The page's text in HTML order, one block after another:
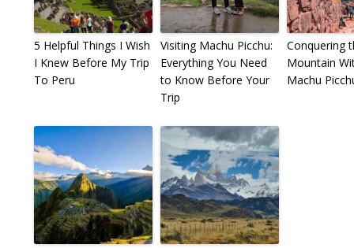
5 Helpful Things I Wish
I Knew Before My Trip
To Peru
Visiting Machu Picchu:
Everything You Need
to Know Before Your
Trip
Conquering
Mountain
Machu